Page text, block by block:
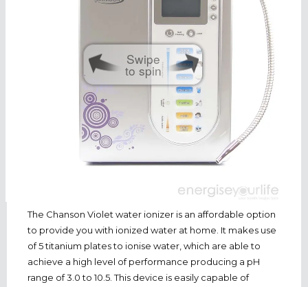
Swipe
to spin
The Chanson Violet water ionizer is an affordable option
to provide you with ionized water at home. It makes use
of 5 titanium plates to ionise water, which are able to
achieve a high level of performance producing a pH
range of 3.0 to 10.5. This device is easily capable of